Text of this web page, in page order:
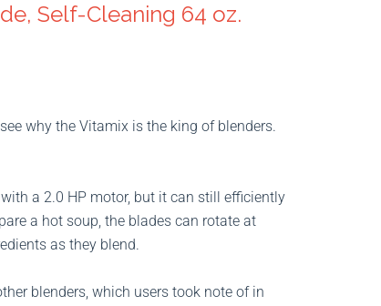
Self-Cleaning 64 oz.
why the Vitamix is the king of blenders.
a 2.0 HP motor, but it can still efficiently
a hot soup, the blades can rotate at
as they blend.
blenders, which users took note of in